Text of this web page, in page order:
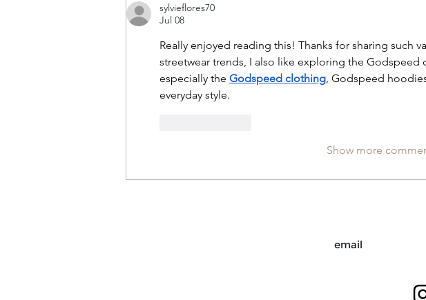
sylvieflores70
Jul 08
Really enjoyed reading this! Thanks for sharing such
streetwear trends, I also like exploring the Godspeed
especially the Godspeed clothing , Godspeed
everyday style.
Show more